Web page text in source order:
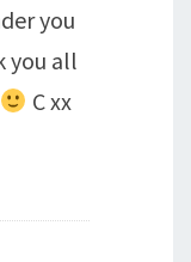
you
you all
C xx